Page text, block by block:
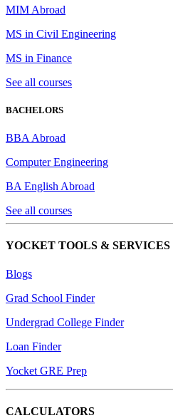
MIM Abroad
MS in Civil Engineering
MS in Finance
See all courses
BACHELORS
BBA Abroad
Computer Engineering
BA English Abroad
See all courses
YOCKET TOOLS & SERVICES
Blogs
Grad School Finder
Undergrad College Finder
Loan Finder
Yocket GRE Prep
CALCULATORS